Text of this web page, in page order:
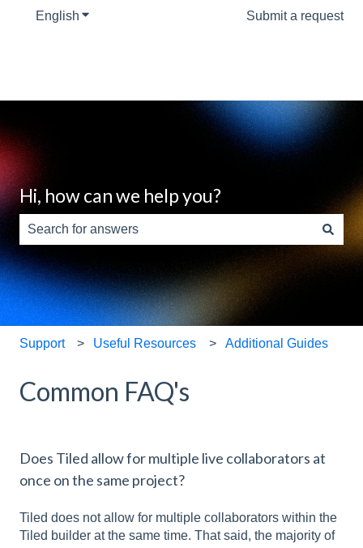
English Show submenu for translationsSubmit a request
Hi, how can we help you?
There are no suggestions because the search field is
Support Useful Resources Additional Guides
Common FAQ's
Does Tiled allow for multiple live collaborators at
once on the same project?
Tiled does not allow for multiple collaborators within the
Tiled builder at the same time. That said, the majority of